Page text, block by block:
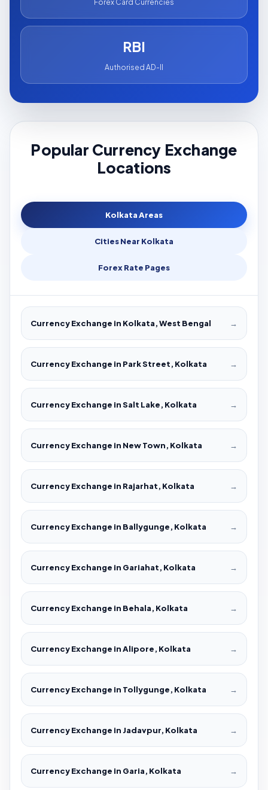
Forex Card Currencies
RBI
Authorised AD-II
Popular Currency Exchange
Locations
Kolkata Areas
Cities Near Kolkata
Forex Rate Pages
Currency Exchange in Kolkata, West Bengal →
Currency Exchange in Park Street, Kolkata →
Currency Exchange in Salt Lake, Kolkata →
Currency Exchange in New Town, Kolkata →
Currency Exchange in Rajarhat, Kolkata →
Currency Exchange in Ballygunge, Kolkata →
Currency Exchange in Gariahat, Kolkata →
Currency Exchange in Behala, Kolkata →
Currency Exchange in Alipore, Kolkata →
Currency Exchange in Tollygunge, Kolkata →
Currency Exchange in Jadavpur, Kolkata →
Currency Exchange in Garia, Kolkata →